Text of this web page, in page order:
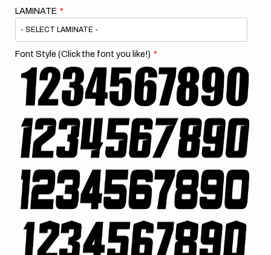
LAMINATE
Font Style (Click the font you like!)